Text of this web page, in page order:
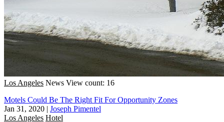
Los Angeles News View count: 16
Motels Could Be The Right Fit For Opportunity Zones
Jan 31, 2020 | Joseph Pimentel
Los Angeles Hotel